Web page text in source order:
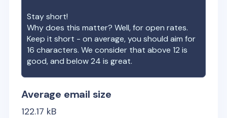
Stay short!
Why does this matter? Well, for open rates.
Keep it short - on average, you should aim for
16 characters. We consider that above 12 is
good, and below 24 is great.
Average email size
122.17 kB